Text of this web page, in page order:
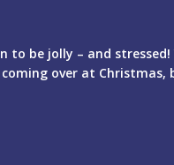
to be jolly – and stressed!
over at Christmas,